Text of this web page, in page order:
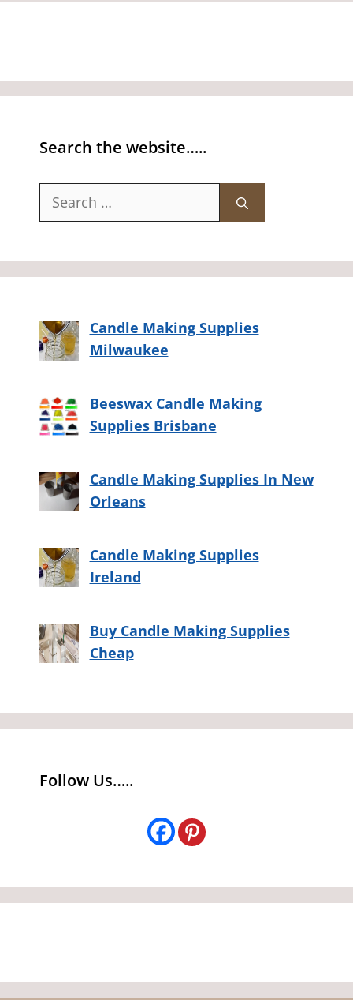
Search the website…..
Search
Candle Making Supplies
Milwaukee
Beeswax Candle Making
Supplies Brisbane
Candle Making Supplies In New
Orleans
Candle Making Supplies
Ireland
Buy Candle Making Supplies
Cheap
Follow Us…..